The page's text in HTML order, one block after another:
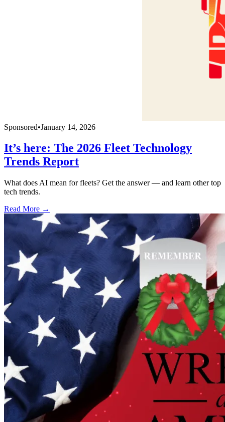
Sponsored•January 14, 2026
It’s here: The 2026 Fleet Technology
Trends Report
What does AI mean for fleets? Get the answer — and learn other top
tech trends.
Read More →